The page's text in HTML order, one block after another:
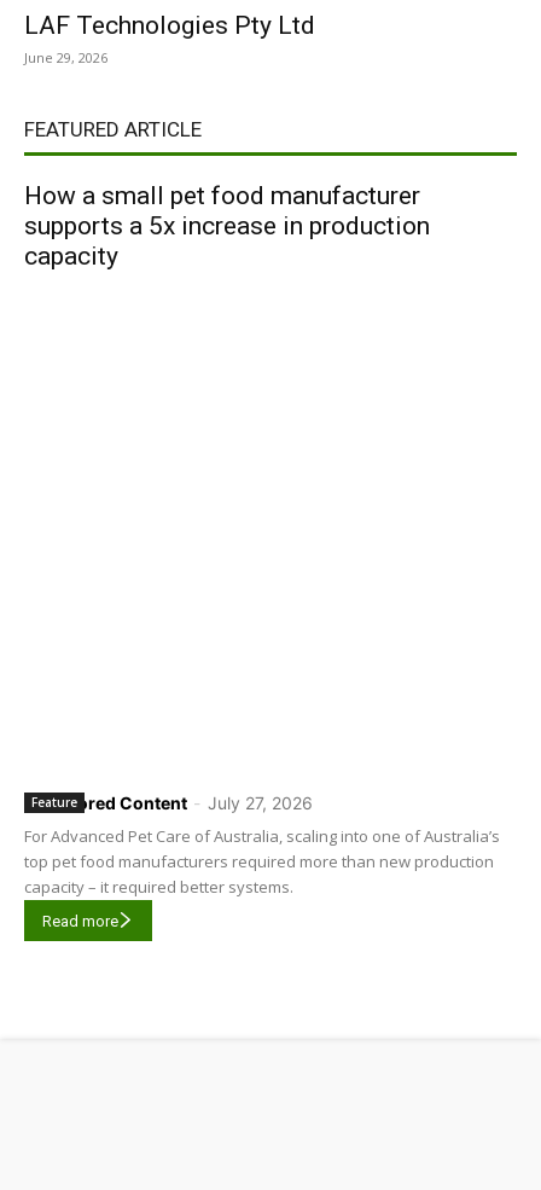
LAF Technologies Pty Ltd
June 29, 2026
FEATURED ARTICLE
How a small pet food manufacturer
supports a 5x increase in production
capacity
Sponsored Content - July 27, 2026
Feature
For Advanced Pet Care of Australia, scaling into one of Australia’s
top pet food manufacturers required more than new production
capacity – it required better systems.
Read more